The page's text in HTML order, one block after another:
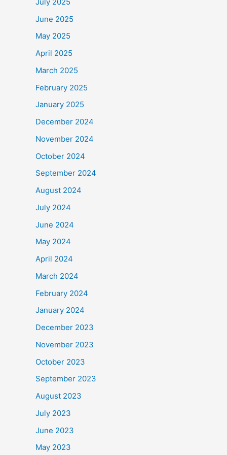
June 2025
May 2025
April 2025
March 2025
February 2025
January 2025
December 2024
November 2024
October 2024
September 2024
August 2024
July 2024
June 2024
May 2024
April 2024
March 2024
February 2024
January 2024
December 2023
November 2023
October 2023
September 2023
August 2023
July 2023
June 2023
May 2023